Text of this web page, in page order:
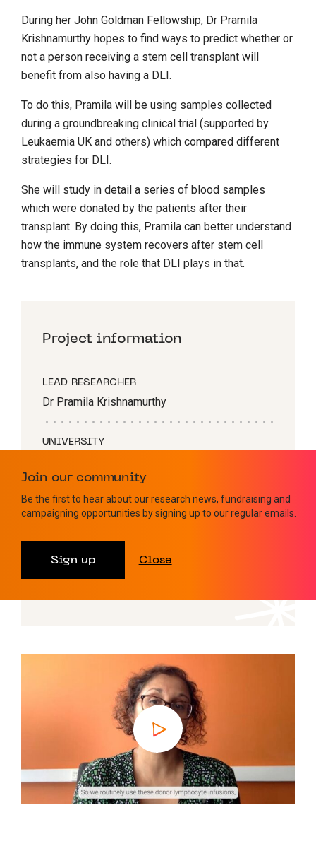
During her John Goldman Fellowship, Dr Pramila
Krishnamurthy hopes to find ways to predict whether or
not a person receiving a stem cell transplant will
benefit from also having a DLI.
To do this, Pramila will be using samples collected
during a groundbreaking clinical trial (supported by
Leukaemia UK and others) which compared different
strategies for DLI.
She will study in detail a series of blood samples
which were donated by the patients after their
transplant. By doing this, Pramila can better understand
how the immune system recovers after stem cell
transplants, and the role that DLI plays in that.
Project information
LEAD RESEARCHER
Dr Pramila Krishnamurthy
UNIVERSITY
BLOOD CANCER TYPE
AML
AWARD TYPE
John Goldman Fellowship
Join our community
Be the first to hear about our research news, fundraising and
campaigning opportunities by signing up to our regular emails.
Sign up Close